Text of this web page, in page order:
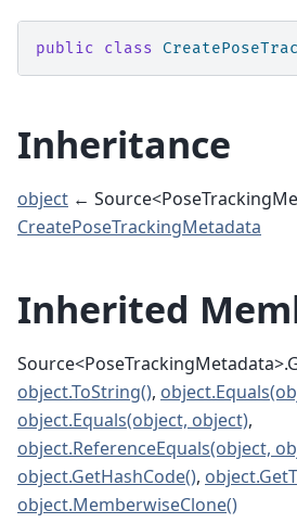
public class
Inheritance
object ←
CreatePoseTrackingMetadata
Inherited
object.ToString(),
object.Equals(object, object),
object.ReferenceEquals(object,
object.GetHashCode(),
object.MemberwiseClone()